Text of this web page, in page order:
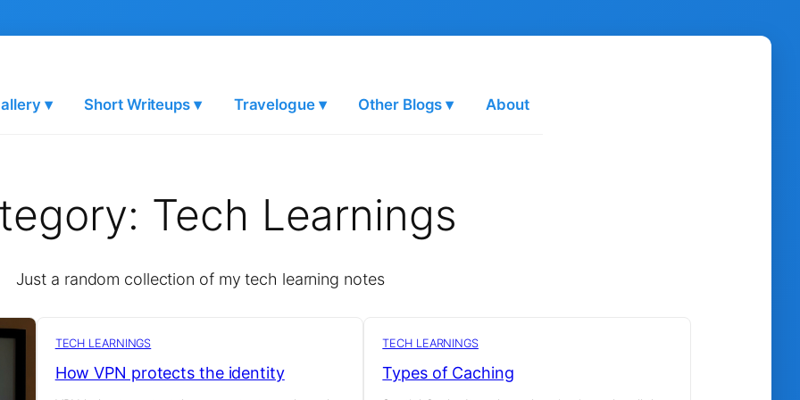
▾ Short Writeups ▾ Travelogue ▾ Other Blogs ▾ About
Tech Learnings
Just a random collection of my tech learning notes
TECH LEARNINGS
How VPN protects the identity
TECH LEARNINGS
Types of Caching